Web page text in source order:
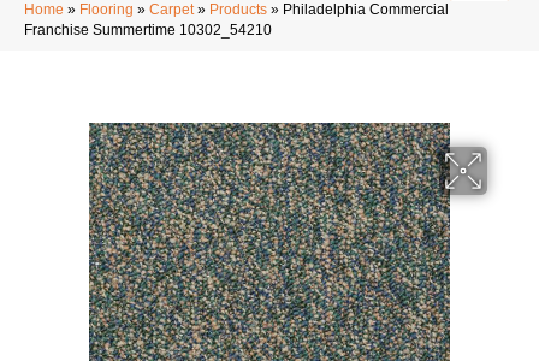
Home » Flooring » Carpet» Products » Philadelphia Commercial
Franchise Summertime 10302_54210